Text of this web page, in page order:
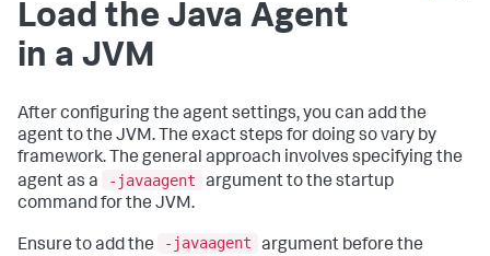
Load the Java Agent
in a JVM
After configuring the agent settings, you can add the
agent to the JVM. The exact steps for doing so vary by
framework. The general approach involves specifying the
agent as a
‑javaagent
argument to the startup
command for the JVM.
Ensure to add the -javaagent
argument before the